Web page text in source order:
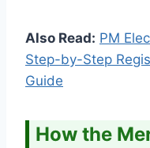
Also Read: PM
Step-by-Step
Guide
How the